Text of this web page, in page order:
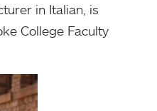
in Italian, is
College Faculty